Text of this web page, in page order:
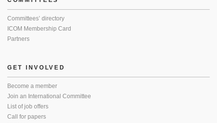
Committees’ directory
ICOM Membership Card
Partners
GET INVOLVED
Become a member
Join an International Committee
List of job offers
Call for papers